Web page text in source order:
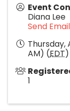
Event
Diana Lee
Send Email
Thursday,
AM) (EDT)
1